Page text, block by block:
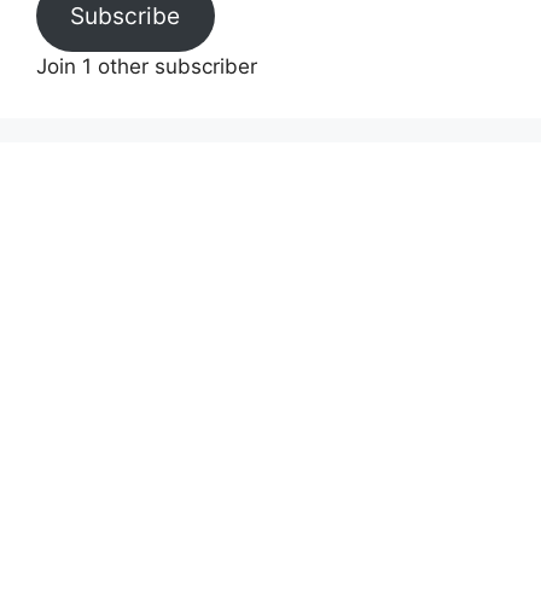
Subscribe
Join 1 other subscriber